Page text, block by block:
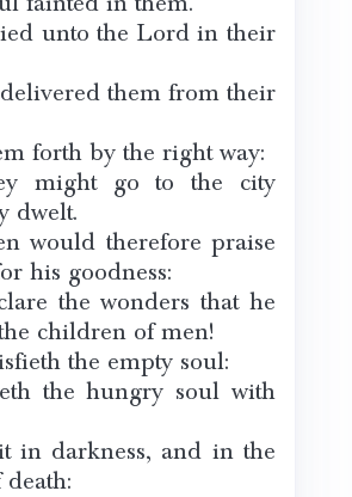
unto the Lord in their
them from their
forth by the right way:
might go to the city
dwelt.
would therefore praise
his goodness:
the wonders that he
children of men!
the empty soul:
the hungry soul with
in darkness, and in the
death: